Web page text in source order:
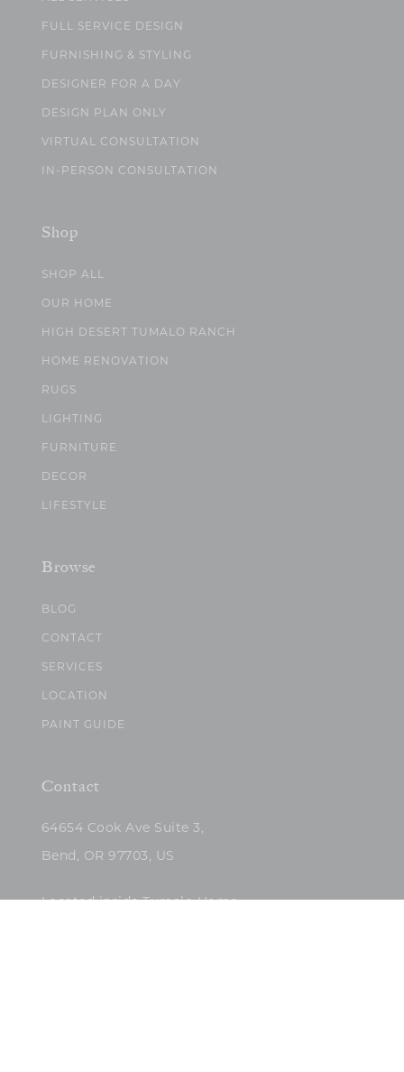
FULL SERVICE DESIGN
FURNISHING & STYLING
DESIGNER FOR A DAY
DESIGN PLAN ONLY
VIRTUAL CONSULTATION
IN-PERSON CONSULTATION
Shop
SHOP ALL
OUR HOME
HIGH DESERT TUMALO RANCH
HOME RENOVATION
RUGS
LIGHTING
FURNITURE
DECOR
LIFESTYLE
Browse
BLOG
CONTACT
SERVICES
LOCATION
PAINT GUIDE
Contact
64654 Cook Ave Suite 3,
Bend, OR 97703, US
Located inside Tumalo Home